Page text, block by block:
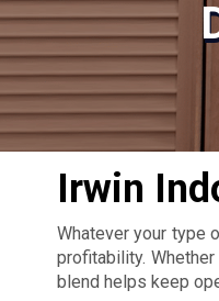
Irwin
Whatever your type
profitability.
blend helps keep